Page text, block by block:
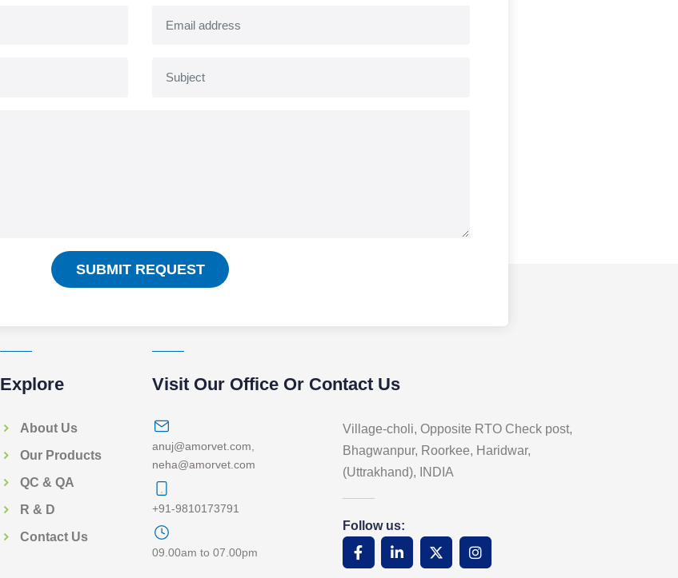
SUBMIT REQUEST
Explore
About Us
Our Products
QC & QA
R & D
Contact Us
Visit Our Office Or Contact Us
anuj@amorvet.com
neha@amorvet.com
+91-9810173791
09.00am to 07.00pm
Village-choli, Opposite RTO Check post,
Bhagwanpur, Roorkee, Haridwar,
(Uttrakhand), INDIA
Follow us: